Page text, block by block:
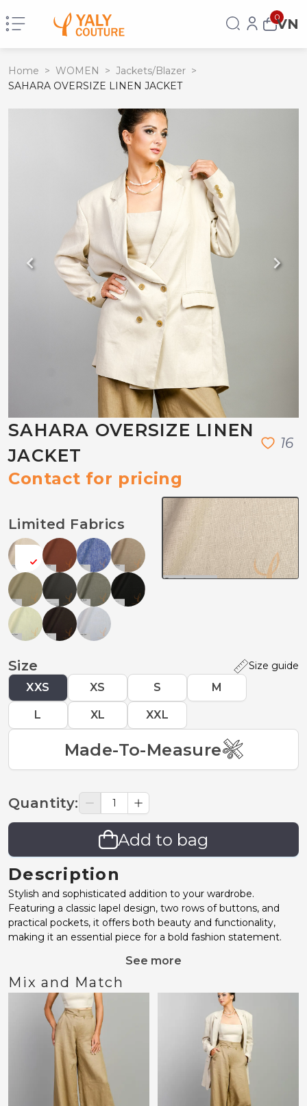
0VN
Home > WOMEN > Jackets/Blazer >
SAHARA OVERSIZE LINEN JACKET
SAHARA OVERSIZE LINEN
JACKET
16
Contact for pricing
Limited Fabrics
Size Size guide
XXS XS S M
L XL XXL
Made-To-Measure
Quantity:
Add to bag
Description
Stylish and sophisticated addition to your wardrobe.
Featuring a classic lapel design, two rows of buttons, and
practical pockets, it offers both beauty and functionality,
making it an essential piece for a bold fashion statement.
See more
Mix and Match